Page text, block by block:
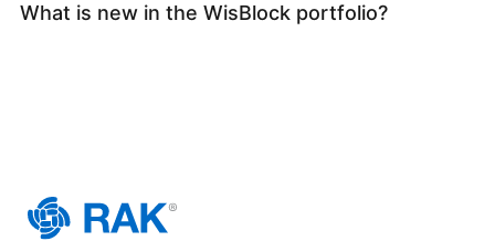
What is new in the WisBlock portfolio?